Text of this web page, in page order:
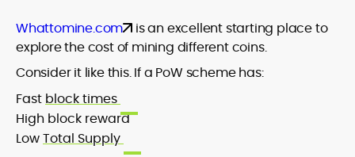
Whattomine.com
is an excellent starting place to
explore the cost of mining different coins.
Consider it like this. If a PoW scheme has:
Fast block times
High block reward
LowTotal Supply